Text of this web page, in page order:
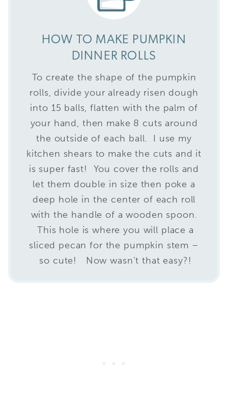
HOW TO MAKE PUMPKIN
DINNER ROLLS
To create the shape of the pumpkin
rolls, divide your already risen dough
into 15 balls, flatten with the palm of
your hand, then make 8 cuts around
the outside of each ball. I use my
kitchen shears to make the cuts and it
is super fast! You cover the rolls and
let them double in size then poke a
deep hole in the center of each roll
with the handle of a wooden spoon.
This hole is where you will place a
sliced pecan for the pumpkin stem –
so cute! Now wasn’t that easy?!